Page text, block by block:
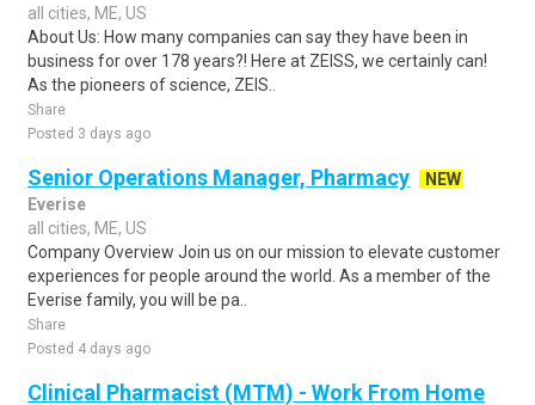
all cities, ME, US
About Us: How many companies can say they have been in
business for over 178 years?! Here at ZEISS, we certainly can!
As the pioneers of science, ZEIS..
Share
Posted 3 days ago
Senior Operations Manager, Pharmacy
NEW
Everise
all cities, ME, US
Company Overview Join us on our mission to elevate customer
experiences for people around the world. As a member of the
Everise family, you will be pa..
Share
Posted 4 days ago
Clinical Pharmacist (MTM) - Work From Home